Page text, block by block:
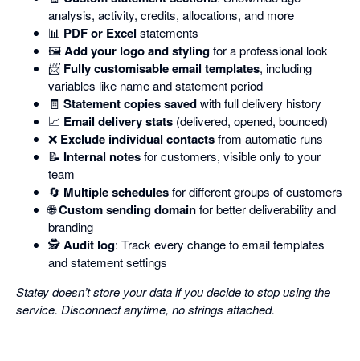
analysis, activity, credits, allocations, and more
📊 PDF or Excel statements
🖼️Add your logo and stylingfor a professional look
📨 Fully customisable email templates, including
variables like name and statement period
🧾 Statement copies savedwith full delivery history
📈 Email delivery stats (delivered, opened, bounced)
❌ Exclude individual contactsfrom automatic runs
📝 Internal notesfor customers, visible only to your
team
🔄 Multiple schedulesfor different groups of customers
🌐Custom sending domainfor better deliverability and
branding
🕵️Audit log: Track every change to email templates
and statement settings
Statey doesn’t store your data if you decide to stop using the
service. Disconnect anytime, no strings attached.